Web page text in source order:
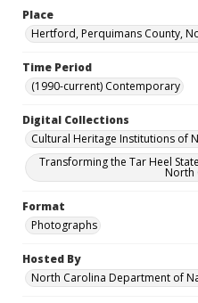
Place
Hertford, Perquimans County,
Time Period
(1990-current) Contemporary
Digital Collections
Cultural Heritage Institutions of
Transforming the Tar Heel
North
Format
Photographs
Hosted By
North Carolina Department of